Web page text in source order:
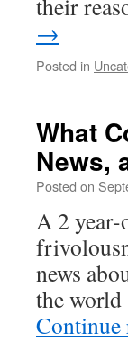
their
→
Posted in
What
News,
Posted on
A 2
news
the
Continue